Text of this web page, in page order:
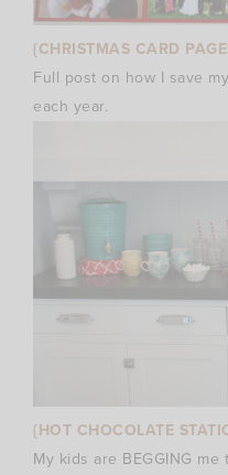
{CHRISTMAS CARD
Full post on how I save
each year.
{HOT CHOCOLATE
My kids are BEGGING